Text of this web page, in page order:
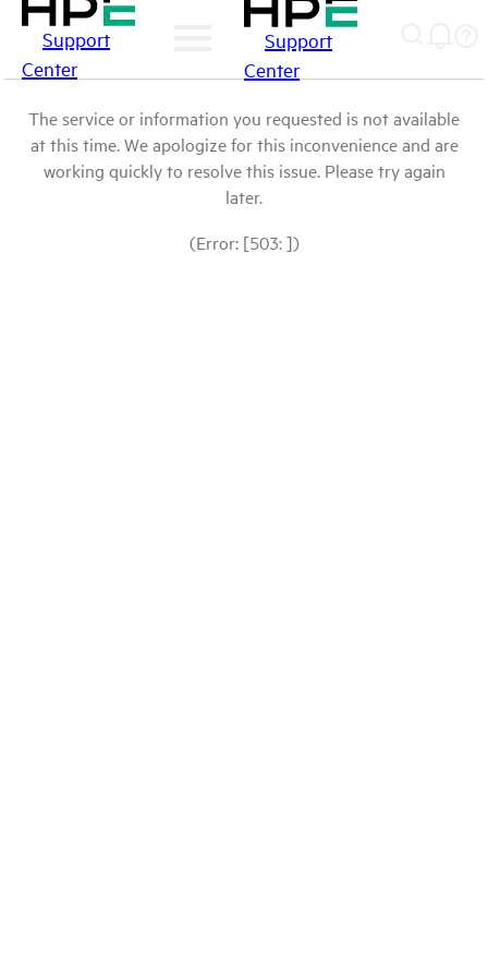
Support
Center
Support
Center
The service or information you requested is not available
at this time. We apologize for this inconvenience and are
working quickly to resolve this issue. Please try again
later.
(Error: [503: ])